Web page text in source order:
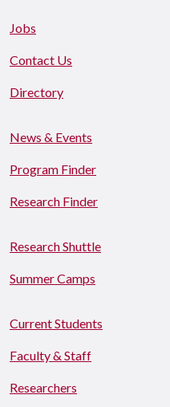
Jobs
Contact Us
Directory
News & Events
Program Finder
Research Finder
Research Shuttle
Summer Camps
Current Students
Faculty & Staff
Researchers